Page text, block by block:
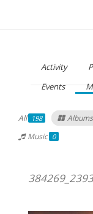
Activity
Events
All 198 Albums
Music 0